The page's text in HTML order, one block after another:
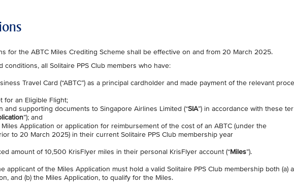
for the ABTC Miles Crediting Scheme shall be effective on and from 20 March 2025.
conditions, all Solitaire PPS Club members who have:
Travel Card (“ABTC”) as a principal cardholder and made payment of the relevant
for an Eligible Flight;
and supporting documents to Singapore Airlines Limited (“SIA”) in accordance with these
”); and
Application or application for reimbursement of the cost of an ABTC (under the
to 20 March 2025) in their current Solitaire PPS Club membership year
amount of 10,500 KrisFlyer miles in their personal KrisFlyer account (“Miles”).
applicant of the Miles Application must hold a valid Solitaire PPS Club membership both (a)
and (b) the Miles Application, to qualify for the Miles.